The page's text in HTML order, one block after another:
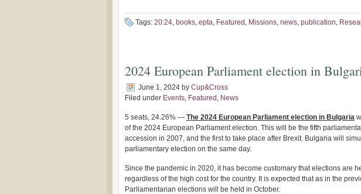
Tags: 20:24, books, epta, Featured , Missions, news, publication,
2024 European Parliament election in
June 1, 2024 by Cup&Cross
Filed under Events, Featured , News
5 seats, 24.26% — The 2024 European Parliament election in Bulgaria
of the 2024 European Parliament election. This will be the fifth
accession in 2007, and the first to take place after Brexit. Bulgaria will
parliamentary election on the same day.
Since the pandemic in 2020, it has become customary that elections are
regardless of the high cost for the country. It is expected that as in the
Parliamentarian elections will be held in October.